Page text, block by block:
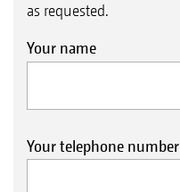
as requested.
Your name
Your telephone number